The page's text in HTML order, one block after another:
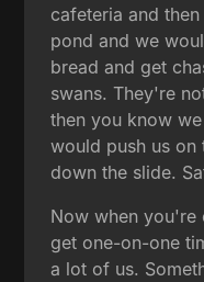
cafeteria and
pond and we
bread and get
swans. They're
then you know
would push us on
down the slide.
Now when
get one-on-one
a lot of us.